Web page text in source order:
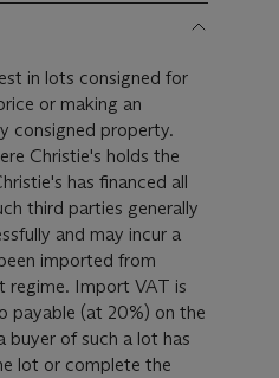
in lots consigned for
or making an
consigned property.
Christie's holds the
has financed all
third parties generally
and may incur a
VAT is
payable (at 20%) on the
buyer of such a lot has
lot or complete the